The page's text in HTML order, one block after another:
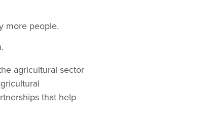
more people.
agricultural sector
that help